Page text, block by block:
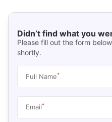
Didn’t find what you
Please fill out the form
shortly.
Full Name*
Email*